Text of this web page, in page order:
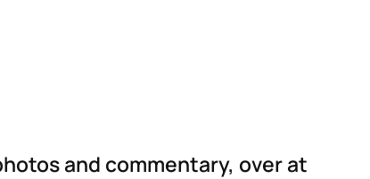
and commentary, over at